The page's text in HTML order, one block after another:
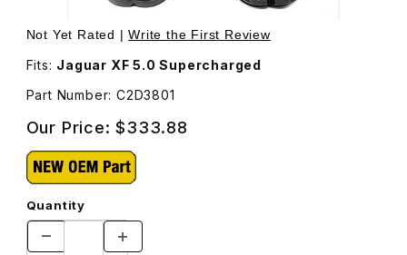
Thumbnail Filmstrip of Front Brake Pad Set C2D3801
Purchase Front Brake Pad Set C2D3801
Not Yet Rated |Write the First Review
Fits: Jaguar XF 5.0 Supercharged
Part Number: C2D3801
Our Price:$333.88
Quantity